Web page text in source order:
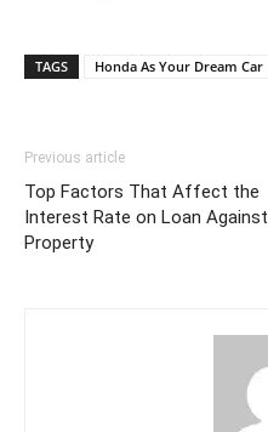
TAGS Honda As Your Dream Car
Previous article
Top Factors That Affect the
Interest Rate on Loan Against
Property